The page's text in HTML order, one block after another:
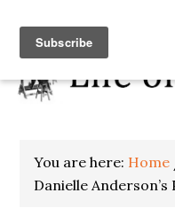
You are here: Home
Danielle